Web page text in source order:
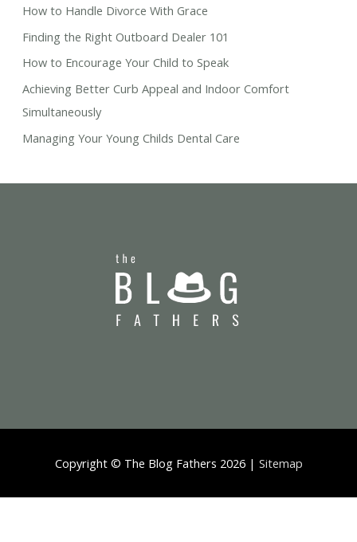
How to Handle Divorce With Grace
Finding the Right Outboard Dealer 101
How to Encourage Your Child to Speak
Achieving Better Curb Appeal and Indoor Comfort
Simultaneously
Managing Your Young Childs Dental Care
Copyright © The Blog Fathers 2026 | Sitemap